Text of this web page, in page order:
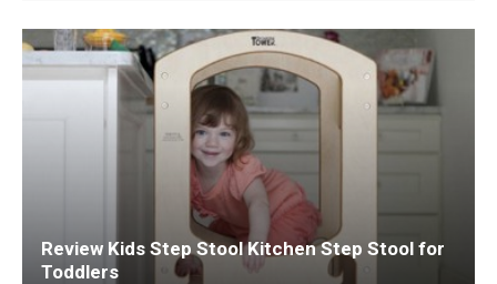
Review Kids Step Stool Kitchen Step Stool for
Toddlers